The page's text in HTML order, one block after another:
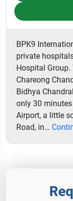
BPK9
private
Hospital
Chareong
Bidhya
only 30
Airport, a little
Road, in…